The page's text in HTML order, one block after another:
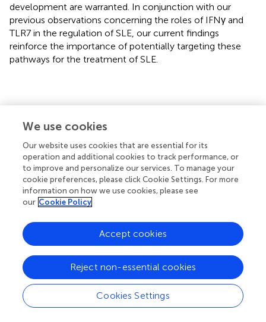
development are warranted. In conjunction with our
previous observations concerning the roles of IFNγ and
TLR7 in the regulation of SLE, our current findings
reinforce the importance of potentially targeting these
pathways for the treatment of SLE.
Data availability statement
All datasets presented in this study are included in the
article/.
Ethics statement
All animal studies were conducted at Penn State Hershey
Medical Center in accordance with the guidelines
approved by our Institutional Animal Care and Use
Committee.
Author contributions
SC and ZR designed experiments. SC performed most of
We use cookies
Our website uses cookies that are essential for its
operation and additional cookies to track performance, or
to improve and personalize our services. To manage your
cookie preferences, please click Cookie Settings. For more
information on how we use cookies, please see
our Cookie Policy
Cookies Settings
Reject non-essential cookies
Accept cookies